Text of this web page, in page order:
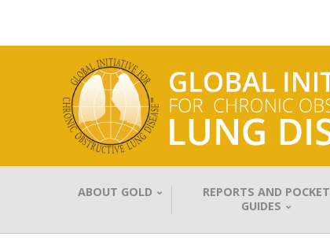
ABOUT GOLD
REPORTS AND POCKET
GUIDES